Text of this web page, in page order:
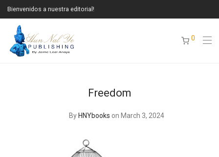
Bienvenidos a nuestra editorial!
0
Freedom
By HNYbooks on March 3, 2024